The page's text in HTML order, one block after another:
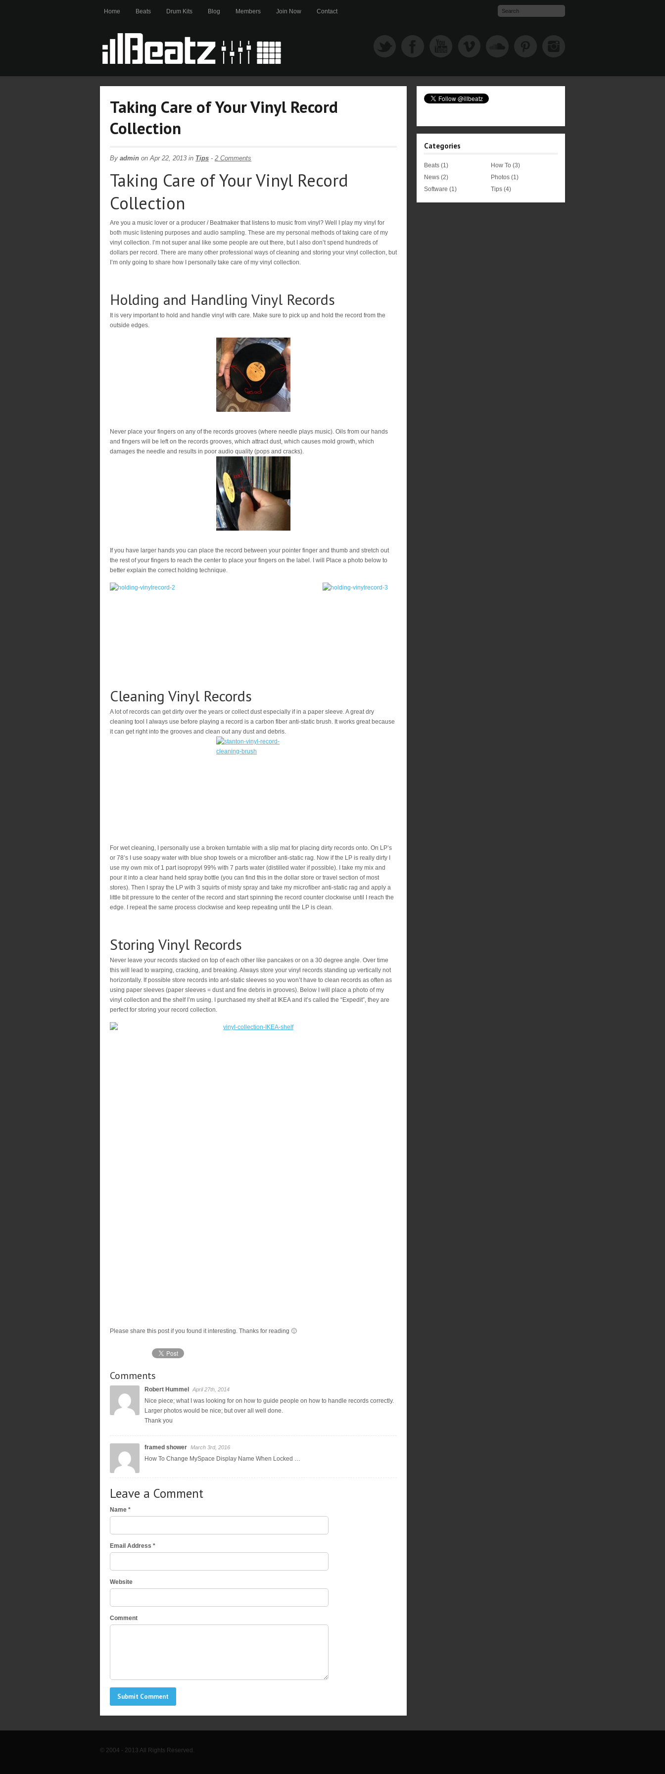
Home Beats Drum Kits Blog Members Join Now Contact
Taking Care of Your Vinyl Record
Collection
By admin on Apr 22, 2013 in Tips - 2 Comments
Taking Care of Your Vinyl Record
Collection
Are you a music lover or a producer / Beatmaker that listens to music from vinyl? Well I play my vinyl for
both music listening purposes and audio sampling. These are my personal methods of taking care of my
vinyl collection. I’m not super anal like some people are out there, but I also don’t spend hundreds of
dollars per record. There are many other professional ways of cleaning and storing your vinyl collection, but
I’m only going to share how I personally take care of my vinyl collection.
Holding and Handling Vinyl Records
It is very important to hold and handle vinyl with care. Make sure to pick up and hold the record from the
outside edges.
Never place your fingers on any of the records grooves (where needle plays music). Oils from our hands
and fingers will be left on the records grooves, which attract dust, which causes mold growth, which
damages the needle and results in poor audio quality (pops and cracks).
If you have larger hands you can place the record between your pointer finger and thumb and stretch out
the rest of your fingers to reach the center to place your fingers on the label. I will Place a photo below to
better explain the correct holding technique.
Cleaning Vinyl Records
A lot of records can get dirty over the years or collect dust especially if in a paper sleeve. A great dry
cleaning tool I always use before playing a record is a carbon fiber anti-static brush. It works great because
it can get right into the grooves and clean out any dust and debris.
For wet cleaning, I personally use a broken turntable with a slip mat for placing dirty records onto. On LP’s
or 78’s I use soapy water with blue shop towels or a microfiber anti-static rag. Now if the LP is really dirty I
use my own mix of 1 part isopropyl 99% with 7 parts water (distilled water if possible). I take my mix and
pour it into a clear hand held spray bottle (you can find this in the dollar store or travel section of most
stores). Then I spray the LP with 3 squirts of misty spray and take my microfiber anti-static rag and apply a
little bit pressure to the center of the record and start spinning the record counter clockwise until I reach the
edge. I repeat the same process clockwise and keep repeating until the LP is clean.
Storing Vinyl Records
Never leave your records stacked on top of each other like pancakes or on a 30 degree angle. Over time
this will lead to warping, cracking, and breaking. Always store your vinyl records standing up vertically not
horizontally. If possible store records into ant-static sleeves so you won’t have to clean records as often as
using paper sleeves (paper sleeves = dust and fine debris in grooves). Below I will place a photo of my
vinyl collection and the shelf I’m using. I purchased my shelf at IKEA and it’s called the “Expedit”, they are
perfect for storing your record collection.
Please share this post if you found it interesting. Thanks for reading 🙂
Comments
Robert Hummel April 27th, 2014
Nice piece; what I was looking for on how to guide people on how to handle records correctly.
Larger photos would be nice; but over all well done.
Thank you
framed shower March 3rd, 2016
How To Change MySpace Display Name When Locked …
Leave a Comment
Name *
Email Address *
Website
Comment
Categories
Beats (1) How To (3)
News (2) Photos (1)
Software (1) Tips (4)
© 2004 - 2013 All Rights Reserved.